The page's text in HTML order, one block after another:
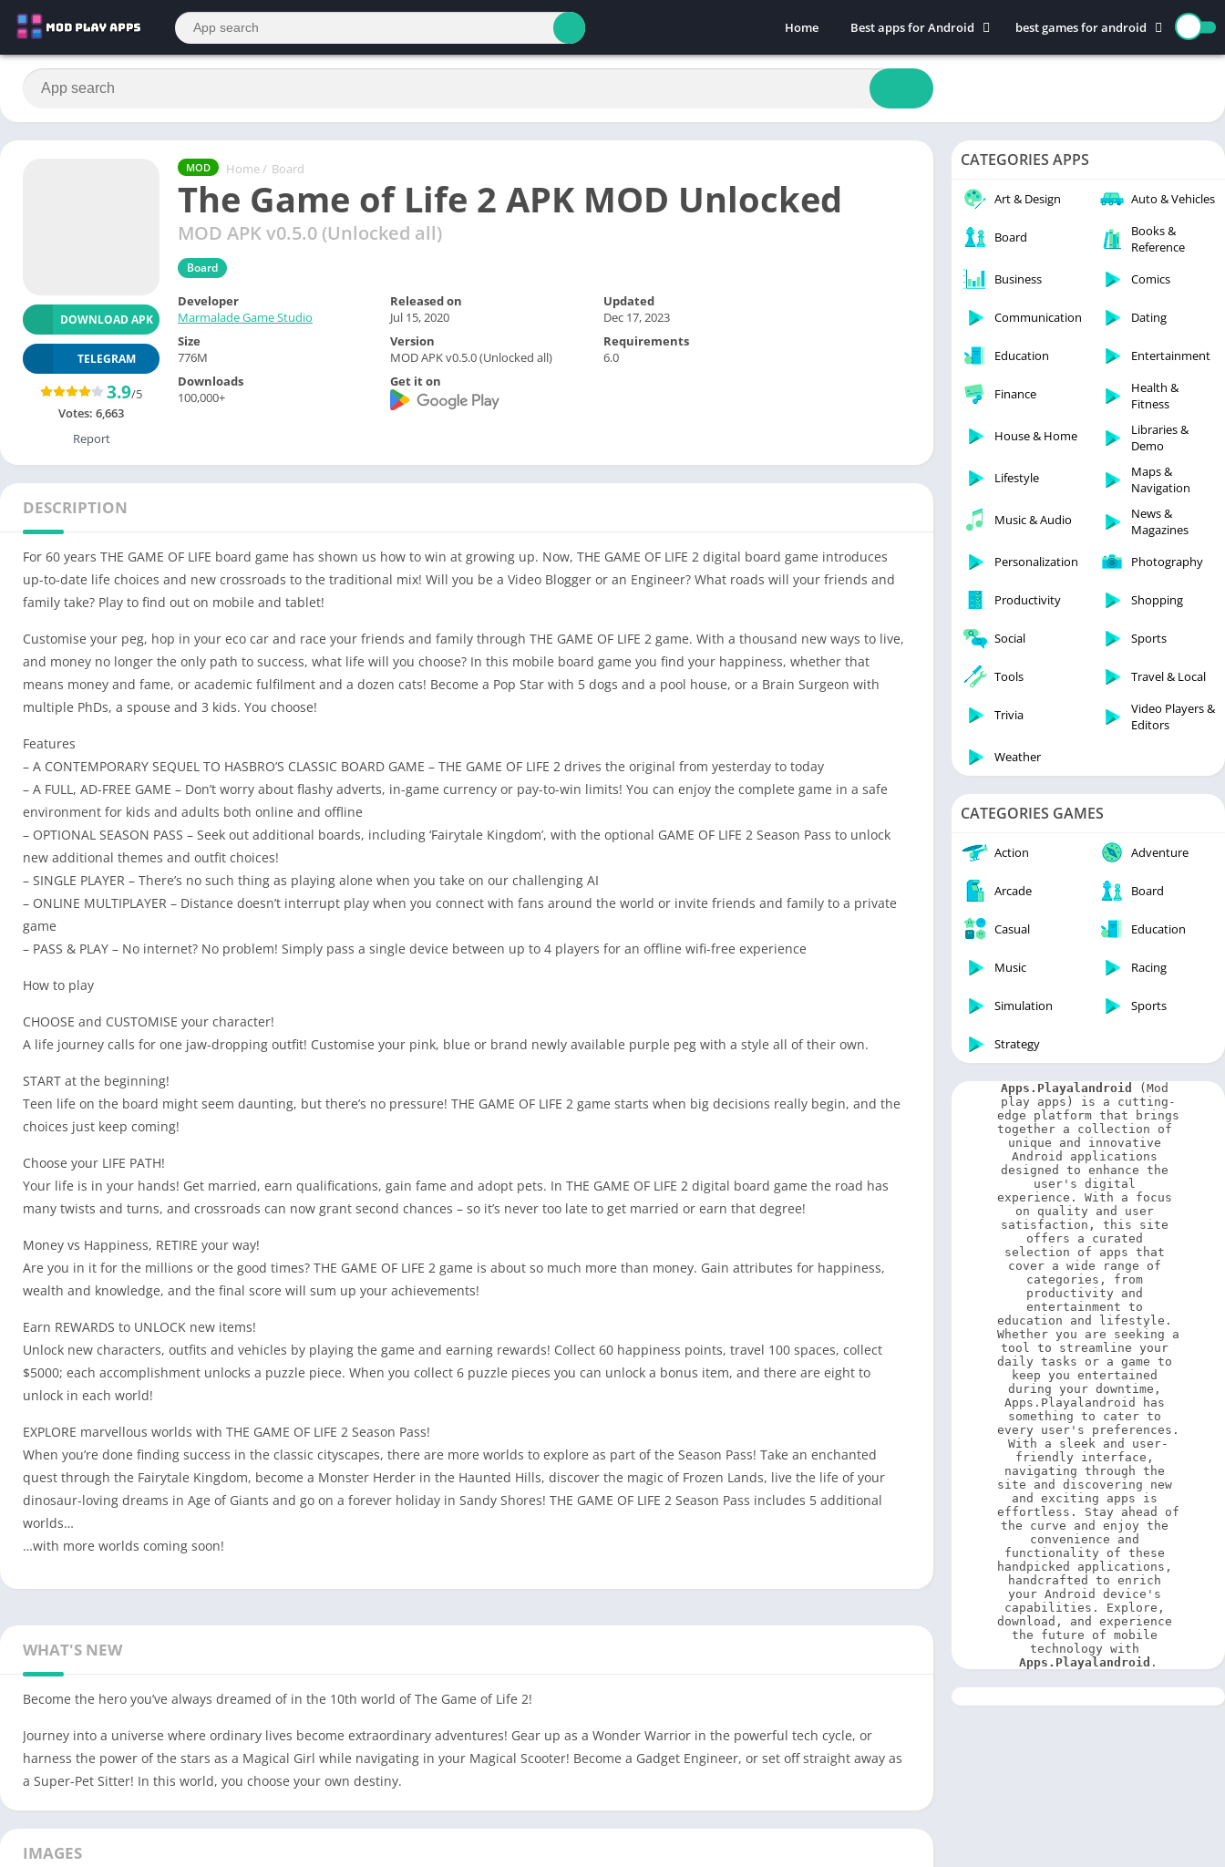
Home
Best apps for Android
Art & Design
Auto & Vehicles
Beauty
Books & Reference
Maps & Navigation
News & Magazines
Parenting
Photography
Productivity
Shopping
Trivia
Video Players & Editors
best games for android
Action
Board
Casual
Education
Racing
Sports
MOD Home / Board
The Game of Life 2 APK MOD Unlocked
MOD APK v0.5.0 (Unlocked all)
Board
DOWNLOAD APK
TELEGRAM
3.9/5
Votes: 6,663
Report
Developer
Marmalade Game Studio
Released on
Jul 15, 2020
Updated
Dec 17, 2023
Size
776M
Version
MOD APK v0.5.0 (Unlocked all)
Requirements
6.0
Downloads
100,000+
Get it on
DESCRIPTION
For 60 years THE GAME OF LIFE board game has shown us how to win at growing up. Now, THE GAME OF LIFE 2 digital board game introduces
up-to-date life choices and new crossroads to the traditional mix! Will you be a Video Blogger or an Engineer? What roads will your friends and
family take? Play to find out on mobile and tablet!
Customise your peg, hop in your eco car and race your friends and family through THE GAME OF LIFE 2 game. With a thousand new ways to live,
and money no longer the only path to success, what life will you choose? In this mobile board game you find your happiness, whether that
means money and fame, or academic fulfilment and a dozen cats! Become a Pop Star with 5 dogs and a pool house, or a Brain Surgeon with
multiple PhDs, a spouse and 3 kids. You choose!
Features
– A CONTEMPORARY SEQUEL TO HASBRO’S CLASSIC BOARD GAME – THE GAME OF LIFE 2 drives the original from yesterday to today
– A FULL, AD-FREE GAME – Don’t worry about flashy adverts, in-game currency or pay-to-win limits! You can enjoy the complete game in a safe
environment for kids and adults both online and offline
– OPTIONAL SEASON PASS – Seek out additional boards, including ‘Fairytale Kingdom’, with the optional GAME OF LIFE 2 Season Pass to unlock
new additional themes and outfit choices!
– SINGLE PLAYER – There’s no such thing as playing alone when you take on our challenging AI
– ONLINE MULTIPLAYER – Distance doesn’t interrupt play when you connect with fans around the world or invite friends and family to a private
game
– PASS & PLAY – No internet? No problem! Simply pass a single device between up to 4 players for an offline wifi-free experience
How to play
CHOOSE and CUSTOMISE your character!
A life journey calls for one jaw-dropping outfit! Customise your pink, blue or brand newly available purple peg with a style all of their own.
START at the beginning!
Teen life on the board might seem daunting, but there’s no pressure! THE GAME OF LIFE 2 game starts when big decisions really begin, and the
choices just keep coming!
Choose your LIFE PATH!
Your life is in your hands! Get married, earn qualifications, gain fame and adopt pets. In THE GAME OF LIFE 2 digital board game the road has
many twists and turns, and crossroads can now grant second chances – so it’s never too late to get married or earn that degree!
Money vs Happiness, RETIRE your way!
Are you in it for the millions or the good times? THE GAME OF LIFE 2 game is about so much more than money. Gain attributes for happiness,
wealth and knowledge, and the final score will sum up your achievements!
Earn REWARDS to UNLOCK new items!
Unlock new characters, outfits and vehicles by playing the game and earning rewards! Collect 60 happiness points, travel 100 spaces, collect
$5000; each accomplishment unlocks a puzzle piece. When you collect 6 puzzle pieces you can unlock a bonus item, and there are eight to
unlock in each world!
EXPLORE marvellous worlds with THE GAME OF LIFE 2 Season Pass!
When you’re done finding success in the classic cityscapes, there are more worlds to explore as part of the Season Pass! Take an enchanted
quest through the Fairytale Kingdom, become a Monster Herder in the Haunted Hills, discover the magic of Frozen Lands, live the life of your
dinosaur-loving dreams in Age of Giants and go on a forever holiday in Sandy Shores! THE GAME OF LIFE 2 Season Pass includes 5 additional
worlds…
…with more worlds coming soon!
WHAT'S NEW
Become the hero you’ve always dreamed of in the 10th world of The Game of Life 2!
Journey into a universe where ordinary lives become extraordinary adventures! Gear up as a Wonder Warrior in the powerful tech cycle, or
harness the power of the stars as a Magical Girl while navigating in your Magical Scooter! Become a Gadget Engineer, or set off straight away as
a Super-Pet Sitter! In this world, you choose your own destiny.
IMAGES
CATEGORIES APPS
Art & Design Auto & Vehicles
Board
Books &
Reference
Business
Comics
Communication Dating
Education Entertainment
Finance
Health &
Fitness
House & Home
Libraries &
Demo
Lifestyle
Maps &
Navigation
Music & Audio
News &
Magazines
Personalization
Photography
Productivity Shopping
Social Sports
Tools Travel & Local
Trivia
Video Players &
Editors
Weather
CATEGORIES GAMES
Action Adventure
Arcade Board
Casual Education
Music Racing
Simulation Sports
Strategy
Apps.Playalandroid
(Mod
play apps) is a cutting-
edge platform that brings
together a collection of
unique and innovative
Android applications
designed to enhance the
user's digital
experience. With a focus
on quality and user
satisfaction, this site
offers a curated
selection of apps that
cover a wide range of
categories, from
productivity and
entertainment to
education and lifestyle.
Whether you are seeking a
tool to streamline your
daily tasks or a game to
keep you entertained
during your downtime,
Apps.Playalandroid has
something to cater to
every user's preferences.
With a sleek and user-
friendly interface,
navigating through the
site and discovering new
and exciting apps is
effortless. Stay ahead of
the curve and enjoy the
convenience and
functionality of these
handpicked applications,
handcrafted to enrich
your Android device's
capabilities. Explore,
download, and experience
the future of mobile
Apps.Playalandroid .